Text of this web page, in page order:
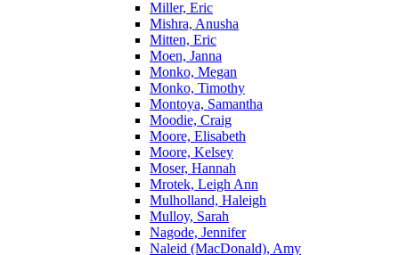
Miller, Eric
Mishra, Anusha
Mitten, Eric
Moen, Janna
Monko, Megan
Monko, Timothy
Montoya, Samantha
Moodie, Craig
Moore, Elisabeth
Moore, Kelsey
Moser, Hannah
Mrotek, Leigh Ann
Mulholland, Haleigh
Mulloy, Sarah
Nagode, Jennifer
Naleid (MacDonald), Amy